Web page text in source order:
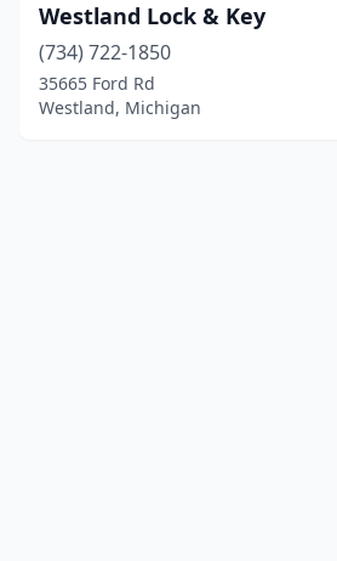
Westland Lock & Key
(734) 722-1850
35665 Ford Rd
Westland, Michigan